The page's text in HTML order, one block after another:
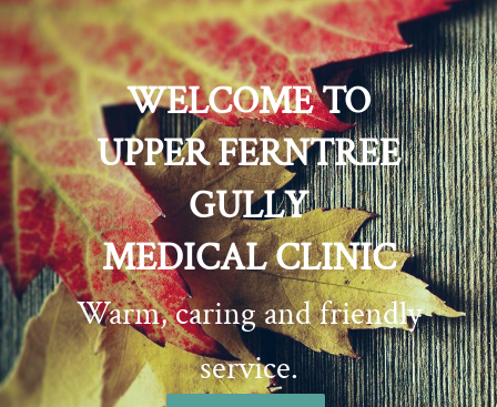
WELCOME TO
UPPER FERNTREE
GULLY
MEDICAL CLINIC
Warm, caring and friendly
service.